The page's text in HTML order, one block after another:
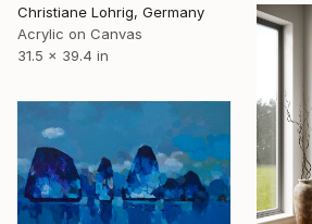
Christiane Lohrig, Germany
Acrylic on Canvas
31.5 x 39.4 in